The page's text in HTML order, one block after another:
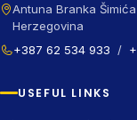
Antuna Branka
Herzegovina
+387 62 534 933
/
USEFUL LINKS